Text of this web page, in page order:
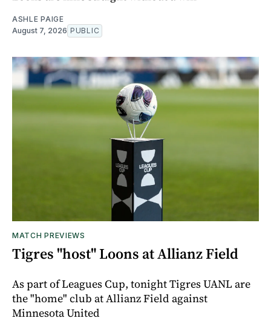
ASHLE PAIGE
August 7, 2026 PUBLIC
MATCH PREVIEWS
Tigres "host" Loons at Allianz Field
As part of Leagues Cup, tonight Tigres UANL are
the "home" club at Allianz Field against
Minnesota United